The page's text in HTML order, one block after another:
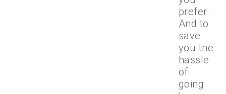
prefer.
And to
save
you the
hassle
of
going